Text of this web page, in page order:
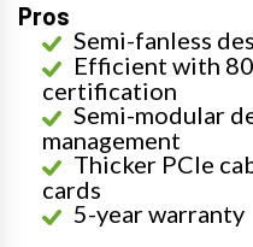
Pros
Semi-fanless
Efficient with
certification
Semi-modular
management
Thicker PCIe
cards
5-year warranty